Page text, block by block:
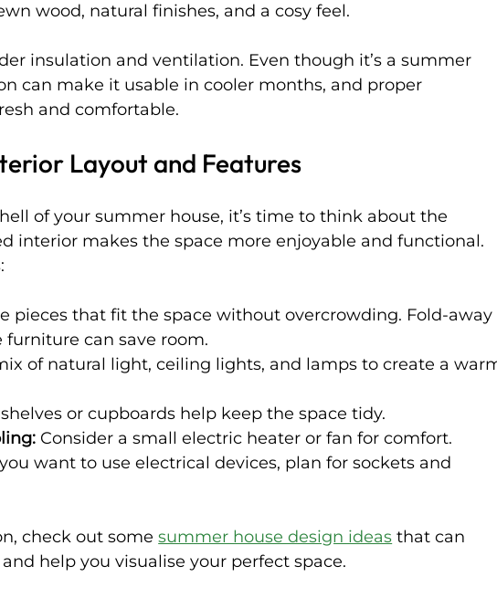
wood, natural finishes, and a cosy feel.
insulation and ventilation. Even though it’s a summer
can make it usable in cooler months, and proper
and comfortable.
Layout and Features
of your summer house, it’s time to think about the
interior makes the space more enjoyable and functional.
pieces that fit the space without overcrowding. Fold-away
can save room.
of natural light, ceiling lights, and lamps to create a
or cupboards help keep the space tidy.
Consider a small electric heater or fan for comfort.
want to use electrical devices, plan for sockets and
check out some summer house design ideas that can
help you visualise your perfect space.